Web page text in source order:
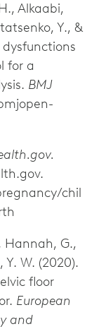
Alkaabi,
Y., &
dysfunctions
for a
BMJ
chil
Hannah, G.,
Y. W. (2020).
floor
European
and